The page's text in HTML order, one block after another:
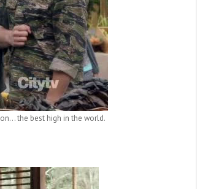
the best high in the world.